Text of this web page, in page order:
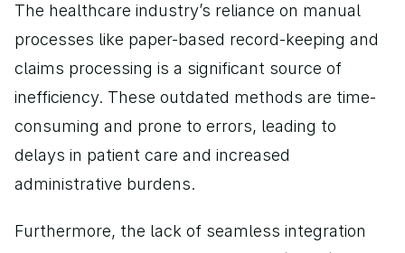
The healthcare industry’s reliance on manual
processes like paper-based record-keeping and
claims processing is a significant source of
inefficiency. These outdated methods are time-
consuming and prone to errors, leading to
delays in patient care and increased
administrative burdens.
Furthermore, the lack of seamless integration